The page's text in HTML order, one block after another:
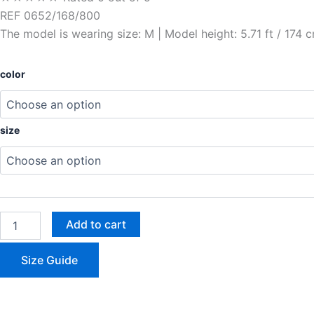
REF 0652/168/800
The model is wearing size: M | Model height: 5.71 ft / 174
color
size
Add to cart
Size Guide